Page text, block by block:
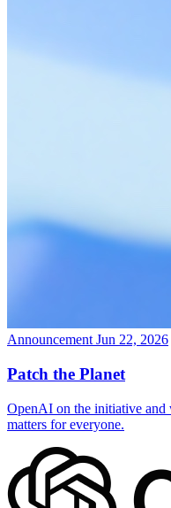
Announcement Jun 22, 2026
Patch the Planet
OpenAI on the initiative and
matters for everyone.